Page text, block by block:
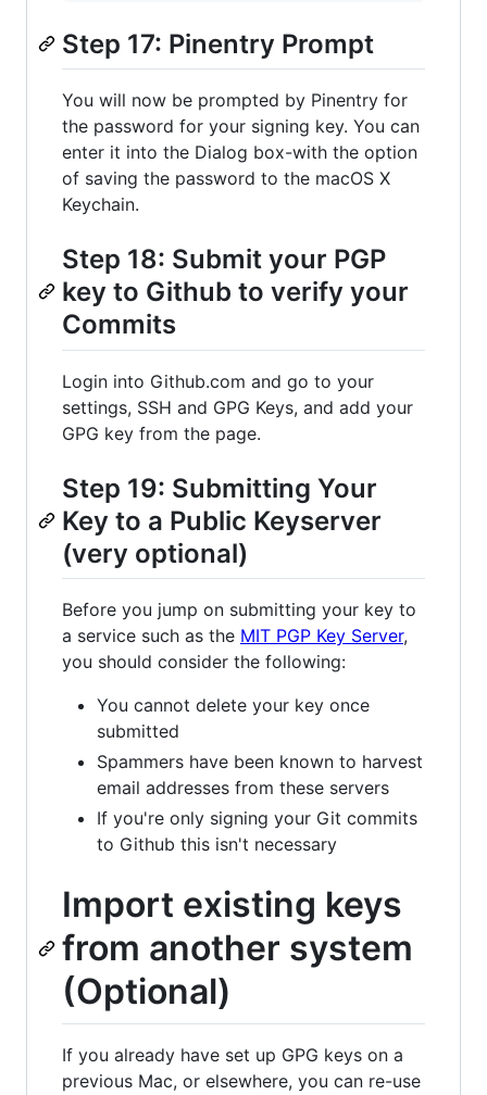
Step 17: Pinentry Prompt
You will now be prompted by Pinentry for
the password for your signing key. You can
enter it into the Dialog box-with the option
of saving the password to the macOS X
Keychain.
Step 18: Submit your PGP
key to Github to verify your
Commits
Login into Github.com and go to your
settings, SSH and GPG Keys, and add your
GPG key from the page.
Step 19: Submitting Your
Key to a Public Keyserver
(very optional)
Before you jump on submitting your key to
a service such as the MIT PGP Key Server,
you should consider the following:
You cannot delete your key once
submitted
Spammers have been known to harvest
email addresses from these servers
If you're only signing your Git commits
to Github this isn't necessary
Import existing keys
from another system
(Optional)
If you already have set up GPG keys on a
previous Mac, or elsewhere, you can re-use